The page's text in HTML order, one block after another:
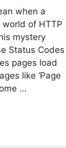
when a
world of HTTP
mystery
Status Codes
pages load
like ‘Page
…